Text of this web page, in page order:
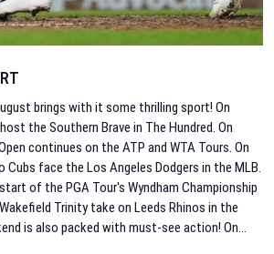
brings with it some thrilling sport! On
the Southern Brave in The Hundred. On
continues on the ATP and WTA Tours. On
Cubs face the Los Angeles Dodgers in the MLB.
of the PGA Tour's Wyndham Championship
Trinity take on Leeds Rhinos in the
is also packed with must-see action! On...